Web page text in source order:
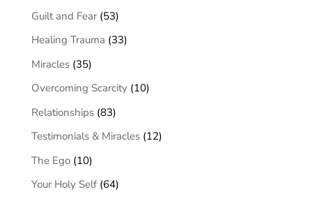
Guilt and Fear(53)
Healing Trauma (33)
Miracles(35)
Overcoming Scarcity(10)
Relationships(83)
Testimonials & Miracles(12)
The Ego(10)
Your Holy Self(64)